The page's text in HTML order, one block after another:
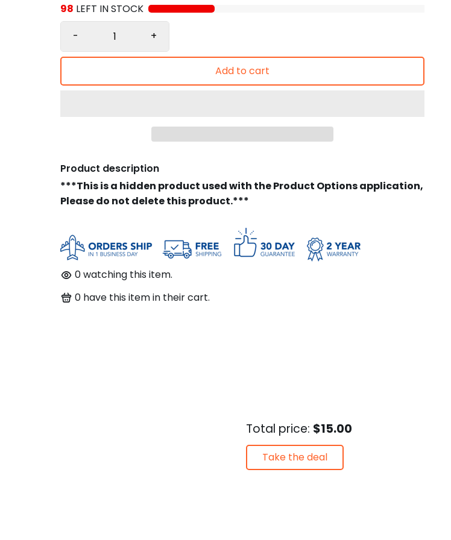
98 LEFT IN STOCK
-
+
Add to cart
Product description
***This is a hidden product used with the Product Options application,
Please do not delete this product.***
0watching this item.
0 have this item in their cart.
Total price: $15.00
Take the deal